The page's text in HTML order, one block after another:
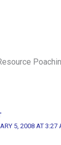
5, 2008 AT 3:27